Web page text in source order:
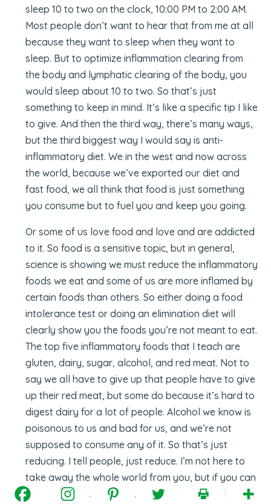
sleep 10 to two on the clock, 10:00 PM to 2:00 AM.
Most people don’t want to hear that from me at all
because they want to sleep when they want to
sleep. But to optimize inflammation clearing from
the body and lymphatic clearing of the body, you
would sleep about 10 to two. So that’s just
something to keep in mind. It’s like a specific tip I like
to give. And then the third way, there’s many ways,
but the third biggest way I would say is anti-
inflammatory diet. We in the west and now across
the world, because we’ve exported our diet and
fast food, we all think that food is just something
you consume but to fuel you and keep you going.
Or some of us love food and love and are addicted
to it. So food is a sensitive topic, but in general,
science is showing we must reduce the inflammatory
foods we eat and some of us are more inflamed by
certain foods than others. So either doing a food
intolerance test or doing an elimination diet will
clearly show you the foods you’re not meant to eat.
The top five inflammatory foods that I teach are
gluten, dairy, sugar, alcohol, and red meat. Not to
say we all have to give up that people have to give
up their red meat, but some do because it’s hard to
digest dairy for a lot of people. Alcohol we know is
poisonous to us and bad for us, and we’re not
supposed to consume any of it. So that’s just
reducing. I tell people, just reduce. I’m not here to
take away the whole world from you, but if you can
go from a hundred percent consumption to 80, 80